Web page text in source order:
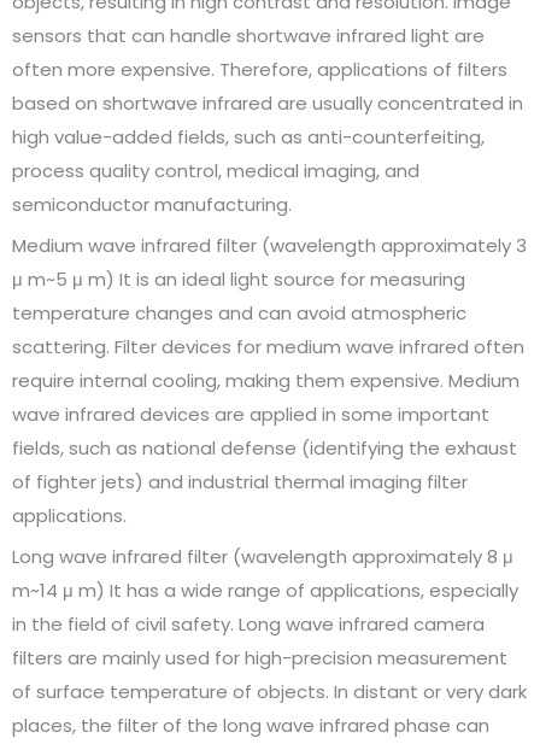
sensors that can handle shortwave infrared light are
often more expensive. Therefore, applications of filters
based on shortwave infrared are usually concentrated in
high value-added fields, such as anti-counterfeiting,
process quality control, medical imaging, and
semiconductor manufacturing.
Medium wave infrared filter (wavelength approximately 3
μ m~5 μ m) It is an ideal light source for measuring
temperature changes and can avoid atmospheric
scattering. Filter devices for medium wave infrared often
require internal cooling, making them expensive. Medium
wave infrared devices are applied in some important
fields, such as national defense (identifying the exhaust
of fighter jets) and industrial thermal imaging filter
applications.
Long wave infrared filter (wavelength approximately 8 μ
m~14 μ m) It has a wide range of applications, especially
in the field of civil safety. Long wave infrared camera
filters are mainly used for high-precision measurement
of surface temperature of objects. In distant or very dark
places, the filter of the long wave infrared phase can